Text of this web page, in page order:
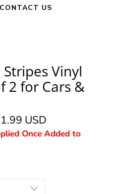
CONTACT US
Vinyl
2 for Cars &
USD
Once Added to